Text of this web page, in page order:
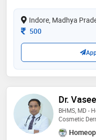
various
won 1st price
2015. she
journals.
overall dr
all your skin,
therapies,
advanced
Indore, Madhya
Consultation Fee
500
Dr.
BHMS, MD -
Cosmetic